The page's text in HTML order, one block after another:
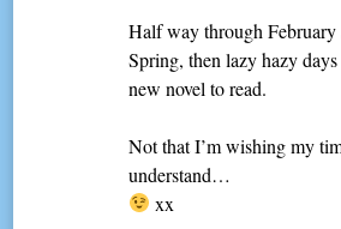
Half way through
Spring, then lazy hazy
new novel to read.
Not that I’m wishing my
understand…
xx